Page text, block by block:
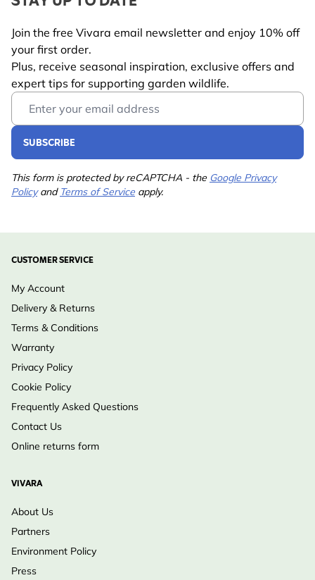
Join the free Vivara email newsletter and enjoy 10% off
your first order.
Plus, receive seasonal inspiration, exclusive offers and
expert tips for supporting garden wildlife.
Email Address
SUBSCRIBE
This form is protected by reCAPTCHA - the Google Privacy
Policyand Terms of Service apply.
CUSTOMER SERVICE
My Account
Delivery & Returns
Terms & Conditions
Warranty
Privacy Policy
Cookie Policy
Frequently Asked Questions
Contact Us
Online returns form
VIVARA
About Us
Partners
Environment Policy
Press